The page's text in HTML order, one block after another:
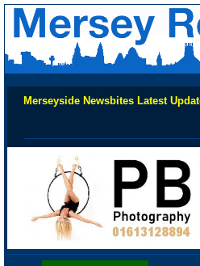
Merseyside Newsbites Latest